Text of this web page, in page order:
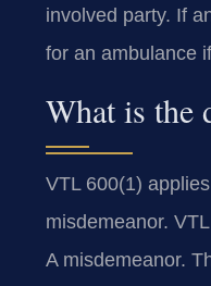
involved party. If
for an ambulance
What is the
VTL 600(1)
misdemeanor.
A misdemeanor.